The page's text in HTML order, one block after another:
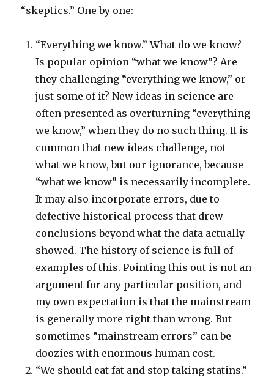
“skeptics.” One by one:
“Everything we know.” What do we know?
Is popular opinion “what we know”? Are
they challenging “everything we know,” or
just some of it? New ideas in science are
often presented as overturning “everything
we know,” when they do no such thing. It is
common that new ideas challenge, not
what we know, but our ignorance, because
“what we know” is necessarily incomplete.
It may also incorporate errors, due to
defective historical process that drew
conclusions beyond what the data actually
showed. The history of science is full of
examples of this. Pointing this out is not an
argument for any particular position, and
my own expectation is that the mainstream
is generally more right than wrong. But
sometimes “mainstream errors” can be
doozies with enormous human cost.
“We should eat fat and stop taking statins.”